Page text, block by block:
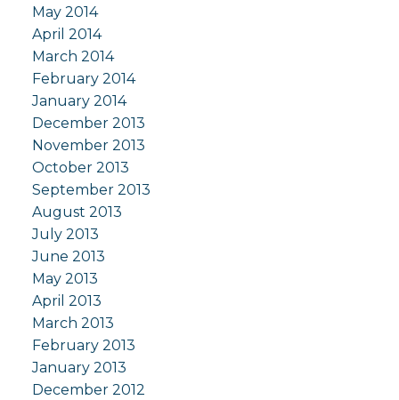
May 2014
April 2014
March 2014
February 2014
January 2014
December 2013
November 2013
October 2013
September 2013
August 2013
July 2013
June 2013
May 2013
April 2013
March 2013
February 2013
January 2013
December 2012